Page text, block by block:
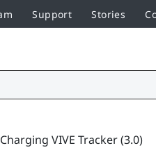
Support Stories
Charging VIVE Tracker (3.0)